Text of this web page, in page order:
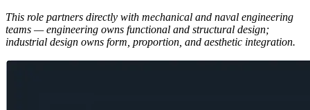
This role partners directly with mechanical and naval engineering
teams — engineering owns functional and structural design;
industrial design owns form, proportion, and aesthetic integration.